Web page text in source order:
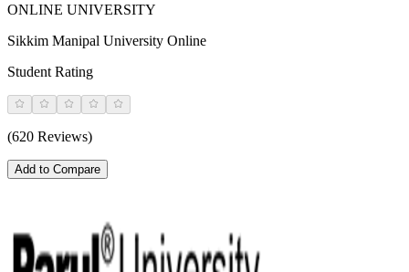
ONLINE UNIVERSITY
Sikkim Manipal University Online
Student Rating
(620 Reviews)
Add to Compare